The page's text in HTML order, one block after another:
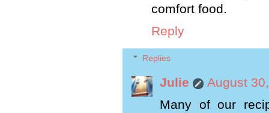
comfort food.
Reply
Replies
Julie
August
Many of our